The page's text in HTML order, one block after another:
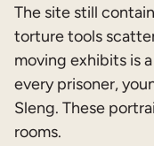
The site still
torture tools
moving exhibits is
every prisoner,
Sleng. These
rooms.